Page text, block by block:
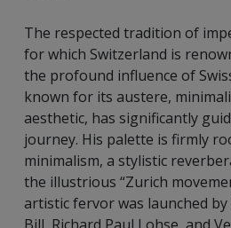
The respected tradition of
for which Switzerland is
the profound influence of
known for its austere,
aesthetic, has significantly
journey. His palette is firmly
minimalism, a stylistic
the illustrious “Zurich
artistic fervor was launched